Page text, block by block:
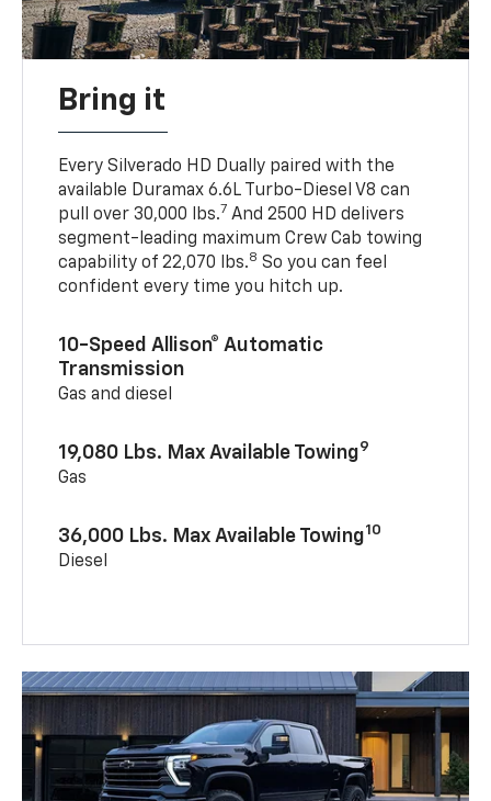
Bring it
Every Silverado HD Dually paired with the
available Duramax 6.6L Turbo-Diesel V8 can
pull over 30,000 lbs.7 And 2500 HD delivers
segment-leading maximum Crew Cab towing
capability of 22,070 lbs.8 So you can feel
confident every time you hitch up.
10-Speed Allison® Automatic
Transmission
Gas and diesel
19,080 Lbs. Max Available Towing9
Gas
36,000 Lbs. Max Available Towing10
Diesel